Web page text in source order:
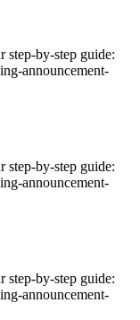
step-by-step guide:
announcement-
step-by-step guide:
announcement-
step-by-step guide:
announcement-